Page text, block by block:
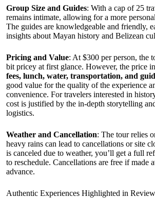
Group Size and Guides: With a cap of 25
remains intimate, allowing for a more
The guides are knowledgeable and friendly,
insights about Mayan history and Belizean
Pricing and Value: At $300 per person, the
bit pricey at first glance. However, the price
fees, lunch, water, transportation, and
good value for the quality of the experience
convenience. For travelers interested in
cost is justified by the in-depth storytelling
logistics.
Weather and Cancellation: The tour relies
heavy rains can lead to cancellations or site
is canceled due to weather, you’ll get a full
to reschedule. Cancellations are free if made
advance.
Authentic Experiences Highlighted in